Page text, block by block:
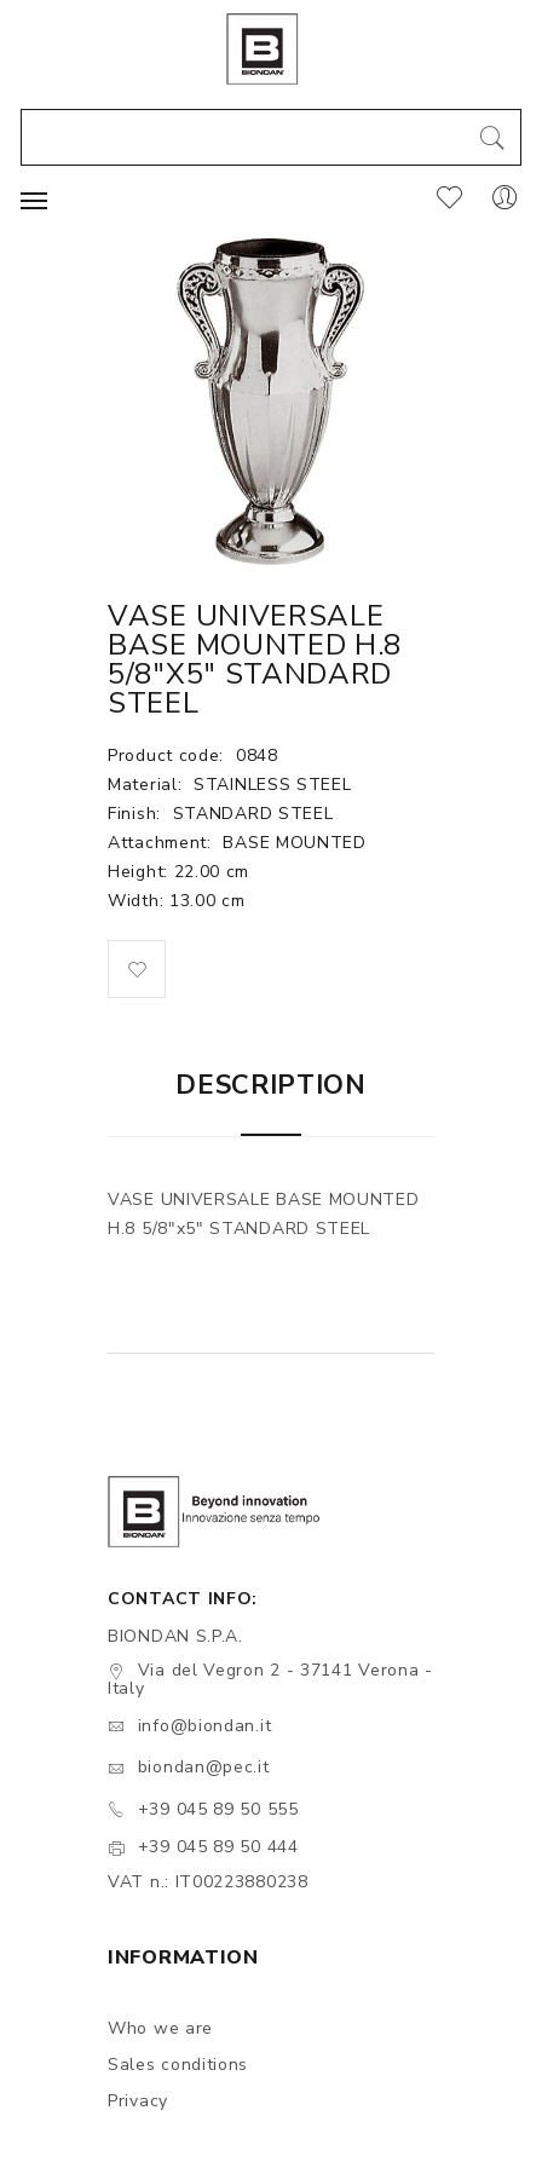
VASE UNIVERSALE
BASE MOUNTED H.8
5/8"X5" STANDARD
STEEL
Product code:
0848
Material: STAINLESS STEEL
Finish:
STANDARD STEEL
Attachment:
BASE MOUNTED
Height: 22.00 cm
Width: 13.00 cm
DESCRIPTION
VASE UNIVERSALE BASE MOUNTED
H.8 5/8"x5" STANDARD STEEL
CONTACT INFO:
BIONDAN S.P.A.
Via del Vegron 2 - 37141 Verona -
Italy
info@biondan.it
biondan@pec.it
+39 045 89 50 555
+39 045 89 50 444
VAT n.: IT00223880238
INFORMATION
Who we are
Sales conditions
Privacy